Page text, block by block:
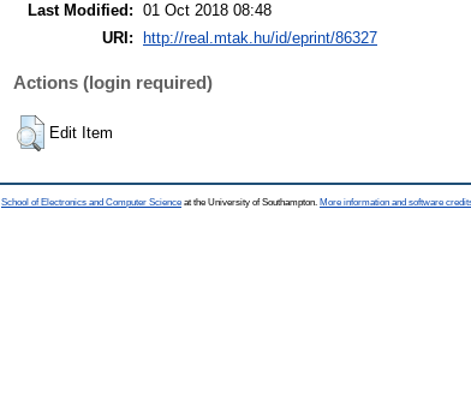
Last Modified: 01 Oct 2018 08:48
URI:
http://real.mtak.hu/id/eprint/86327
Actions (login required)
Edit Item
School of Electronics and Computer Science at the University of Southampton. More information and software